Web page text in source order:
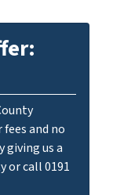
and no
us a
or call 0191